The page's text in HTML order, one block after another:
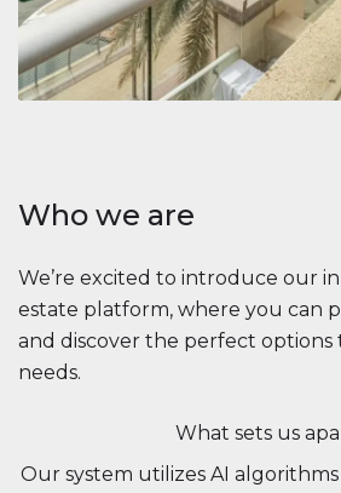
Beauport Tower
Beauport Tower, Marina Promenade, Dubai
34392 m²
Who we are
We’re excited to introduce our
estate platform, where you can
and discover the perfect
needs.
What sets us
Our system utilizes AI